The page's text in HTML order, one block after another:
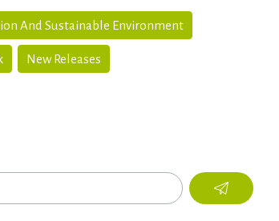
And Sustainable Environment
New Releases